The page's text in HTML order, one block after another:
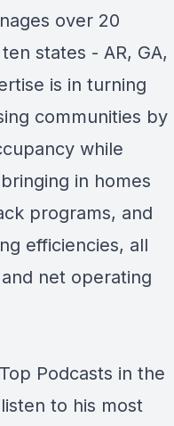
over 20
states - AR, GA,
is in turning
communities by
while
in homes
programs, and
efficiencies, all
net operating
Podcasts in the
to his most